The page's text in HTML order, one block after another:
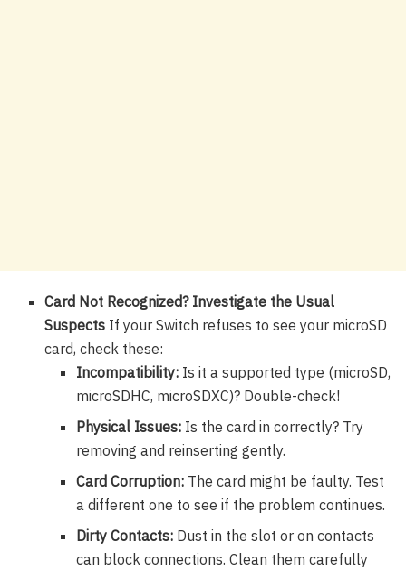
Card Not Recognized? Investigate the Usual
Suspects If your Switch refuses to see your microSD
card, check these:
Incompatibility:Is it a supported type (microSD,
microSDHC, microSDXC)? Double-check!
Physical Issues:Is the card in correctly? Try
removing and reinserting gently.
Card Corruption:The card might be faulty. Test
a different one to see if the problem continues.
Dirty Contacts:Dust in the slot or on contacts
can block connections. Clean them carefully